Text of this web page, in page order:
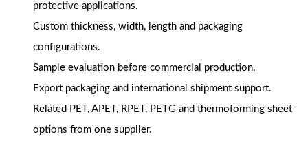
protective applications.
Custom thickness, width, length and packaging
configurations.
Sample evaluation before commercial production.
Export packaging and international shipment support.
Related PET, APET, RPET, PETG and thermoforming sheet
options from one supplier.